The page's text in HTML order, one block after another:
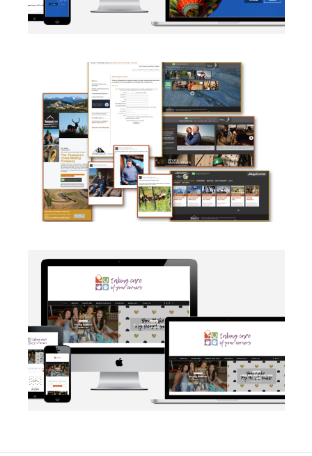
AUTOMATION DATA MANAGEMENT·MARKETING·
NETWORKING SALESFORCE·SECURITY PROTOCOLS·
CAMPAIGN·SOCIAL MEDIA·TAKE ACTION·WEB
DEVELOPMENT
BLOG·BRANDING SOCIAL MEDIA·WEB DEVELOPMENT